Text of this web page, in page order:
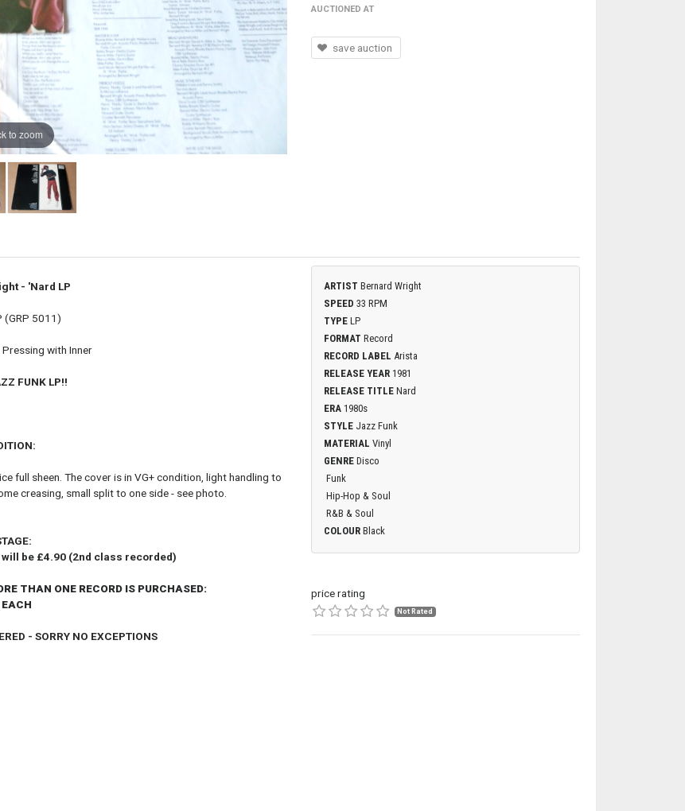
to zoom
AUCTIONED AT
save auction
- 'Nard LP
(GRP 5011)
with Inner
FUNK LP!!
full sheen. The cover is in VG+ condition, light handling to
creasing, small split to one side - see photo.
be £4.90 (2nd class recorded)
THAN ONE RECORD IS PURCHASED:
- SORRY NO EXCEPTIONS
ARTIST Bernard Wright
SPEED 33 RPM
TYPE LP
FORMAT Record
RECORD LABEL Arista
RELEASE YEAR 1981
RELEASE TITLE Nard
ERA 1980s
STYLE Jazz Funk
MATERIAL Vinyl
GENRE Disco
Funk
Hip-Hop & Soul
R&B & Soul
COLOUR Black
price rating
Not Rated